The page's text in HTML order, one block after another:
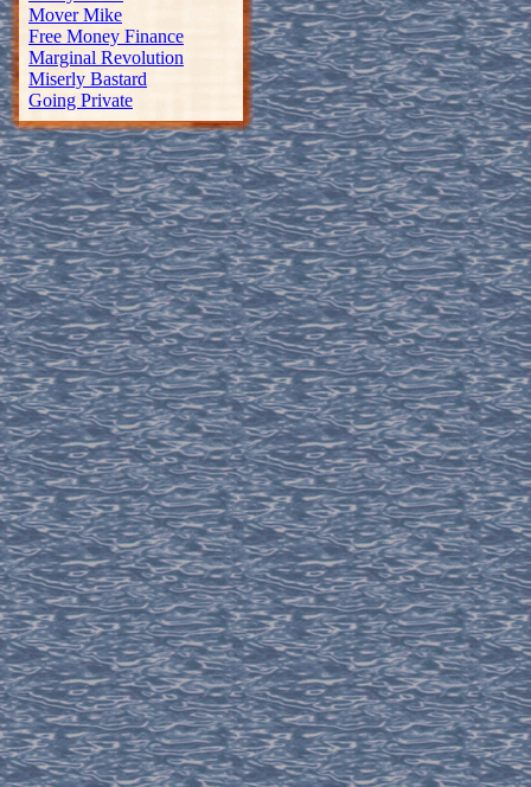
Mover Mike
Free Money Finance
Marginal Revolution
Miserly Bastard
Going Private